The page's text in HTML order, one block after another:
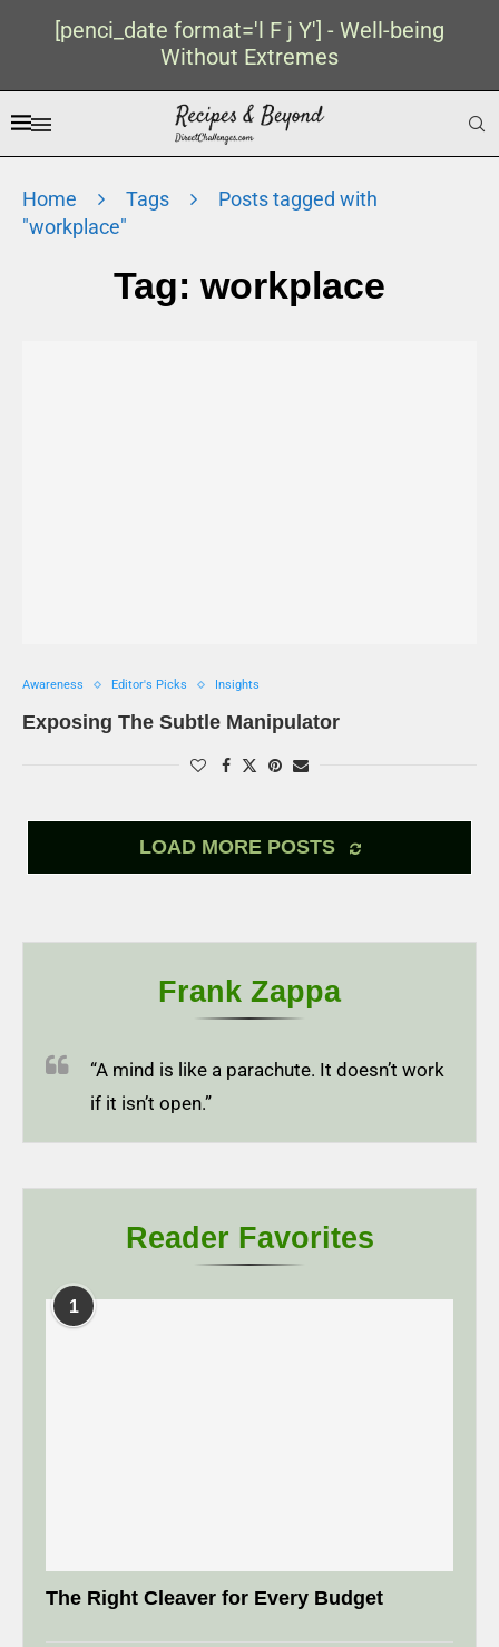
[penci_date format='l F j Y'] - Well-being
Without Extremes
Home Tags
Posts tagged with
"workplace"
Tag: workplace
Awareness Editor's Picks Insights
Exposing The Subtle Manipulator
LOAD MORE POSTS
Frank Zappa
“A mind is like a parachute. It doesn’t work
if it isn’t open.”
Reader Favorites
1
The Right Cleaver for Every Budget